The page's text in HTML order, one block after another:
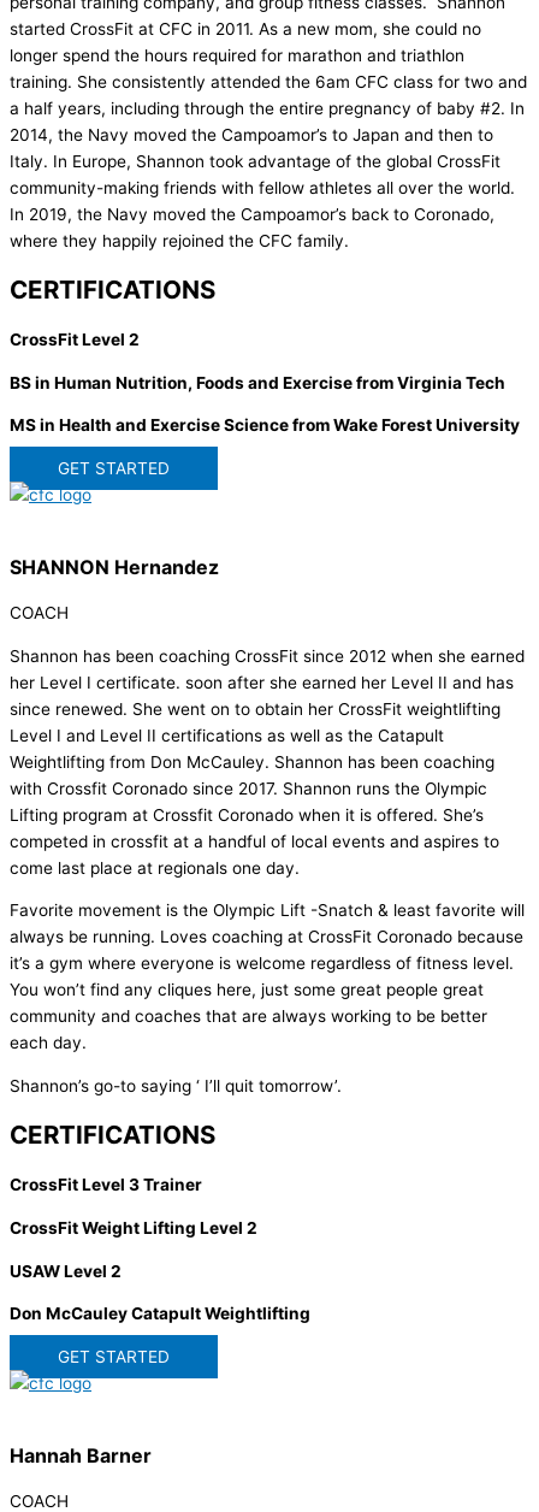
started CrossFit at CFC in 2011. As a new mom, she could no
longer spend the hours required for marathon and triathlon
training. She consistently attended the 6am CFC class for two and
a half years, including through the entire pregnancy of baby #2. In
2014, the Navy moved the Campoamor’s to Japan and then to
Italy. In Europe, Shannon took advantage of the global CrossFit
community-making friends with fellow athletes all over the world.
In 2019, the Navy moved the Campoamor’s back to Coronado,
where they happily rejoined the CFC family.
CERTIFICATIONS
CrossFit Level 2
BS in Human Nutrition, Foods and Exercise from Virginia Tech
MS in Health and Exercise Science from Wake Forest University
GET STARTED
SHANNON Hernandez
COACH
Shannon has been coaching CrossFit since 2012 when she earned
her Level I certificate. soon after she earned her Level II and has
since renewed. She went on to obtain her CrossFit weightlifting
Level I and Level II certifications as well as the Catapult
Weightlifting from Don McCauley. Shannon has been coaching
with Crossfit Coronado since 2017. Shannon runs the Olympic
Lifting program at Crossfit Coronado when it is offered. She’s
competed in crossfit at a handful of local events and aspires to
come last place at regionals one day.
Favorite movement is the Olympic Lift -Snatch & least favorite will
always be running. Loves coaching at CrossFit Coronado because
it’s a gym where everyone is welcome regardless of fitness level.
You won’t find any cliques here, just some great people great
community and coaches that are always working to be better
each day.
Shannon’s go-to saying ‘ I’ll quit tomorrow’.
CERTIFICATIONS
CrossFit Level 3 Trainer
CrossFit Weight Lifting Level 2
USAW Level 2
Don McCauley Catapult Weightlifting
GET STARTED
Hannah Barner
COACH